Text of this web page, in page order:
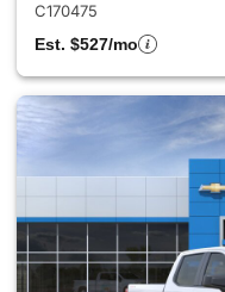
C170475
Est. $527/mo